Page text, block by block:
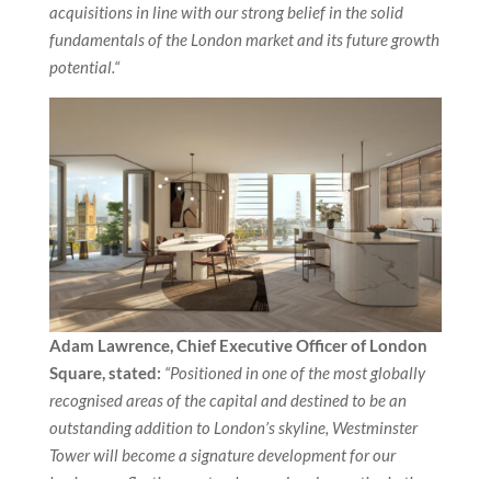
acquisitions in line with our strong belief in the solid
fundamentals of the London market and its future growth
potential.“
Adam Lawrence, Chief Executive Officer of London
Square, stated: “Positioned in one of the most globally
recognised areas of the capital and destined to be an
outstanding addition to London’s skyline, Westminster
Tower will become a signature development for our